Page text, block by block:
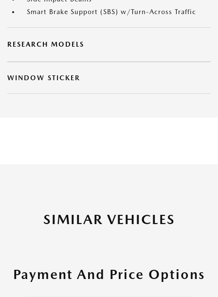
Smart Brake Support (SBS) w/Turn-Across Traffic
RESEARCH MODELS
WINDOW STICKER
SIMILAR VEHICLES
Payment And Price Options